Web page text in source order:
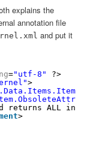
explains the
annotation file
and put it
="utf-8"
?>
>
returns ALL
>